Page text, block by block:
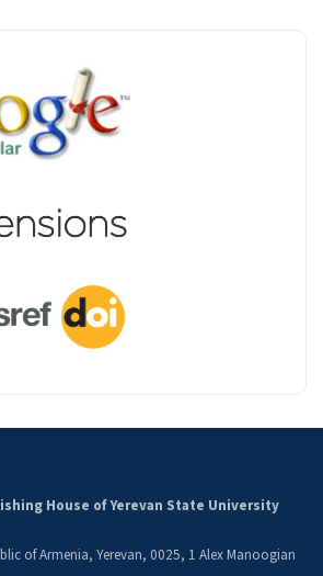
House of Yerevan State University
of Armenia, Yerevan, 0025, 1 Alex Manoogian